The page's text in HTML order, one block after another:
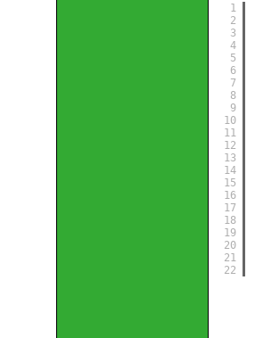
1
2
3
4
5
6
7
8
9
10
11
12
13
14
15
16
17
18
19
20
21
22